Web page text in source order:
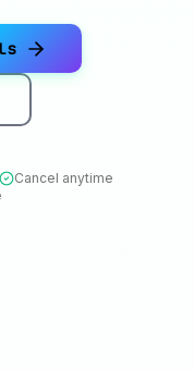
Cancel anytime